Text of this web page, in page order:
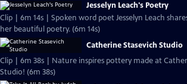
Jesselyn Leach's Poetry
Clip | 6m 14s | Spoken word poet Jesselyn Leach
her beautiful poetry. (6m 14s)
Catherine Stasevich Studio
Clip | 6m 38s | Nature inspires pottery made at
Studio! (6m 38s)